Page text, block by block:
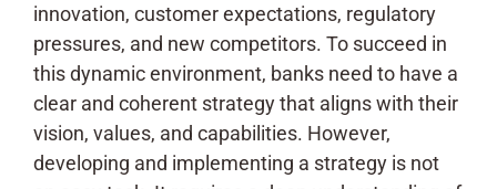
innovation, customer expectations, regulatory
pressures, and new competitors. To succeed in
this dynamic environment, banks need to have a
clear and coherent strategy that aligns with their
vision, values, and capabilities. However,
developing and implementing a strategy is not